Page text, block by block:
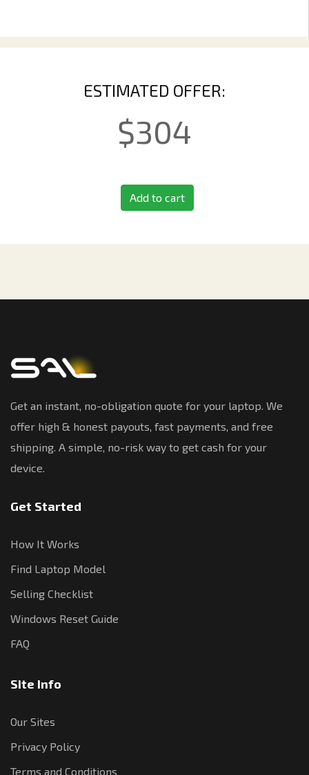
ESTIMATED OFFER:
$304
Add to cart
Get an instant, no-obligation quote for your laptop. We
offer high & honest payouts, fast payments, and free
shipping. A simple, no-risk way to get cash for your
device.
Get Started
How It Works
Find Laptop Model
Selling Checklist
Windows Reset Guide
FAQ
Site Info
Our Sites
Privacy Policy
Terms and Conditions